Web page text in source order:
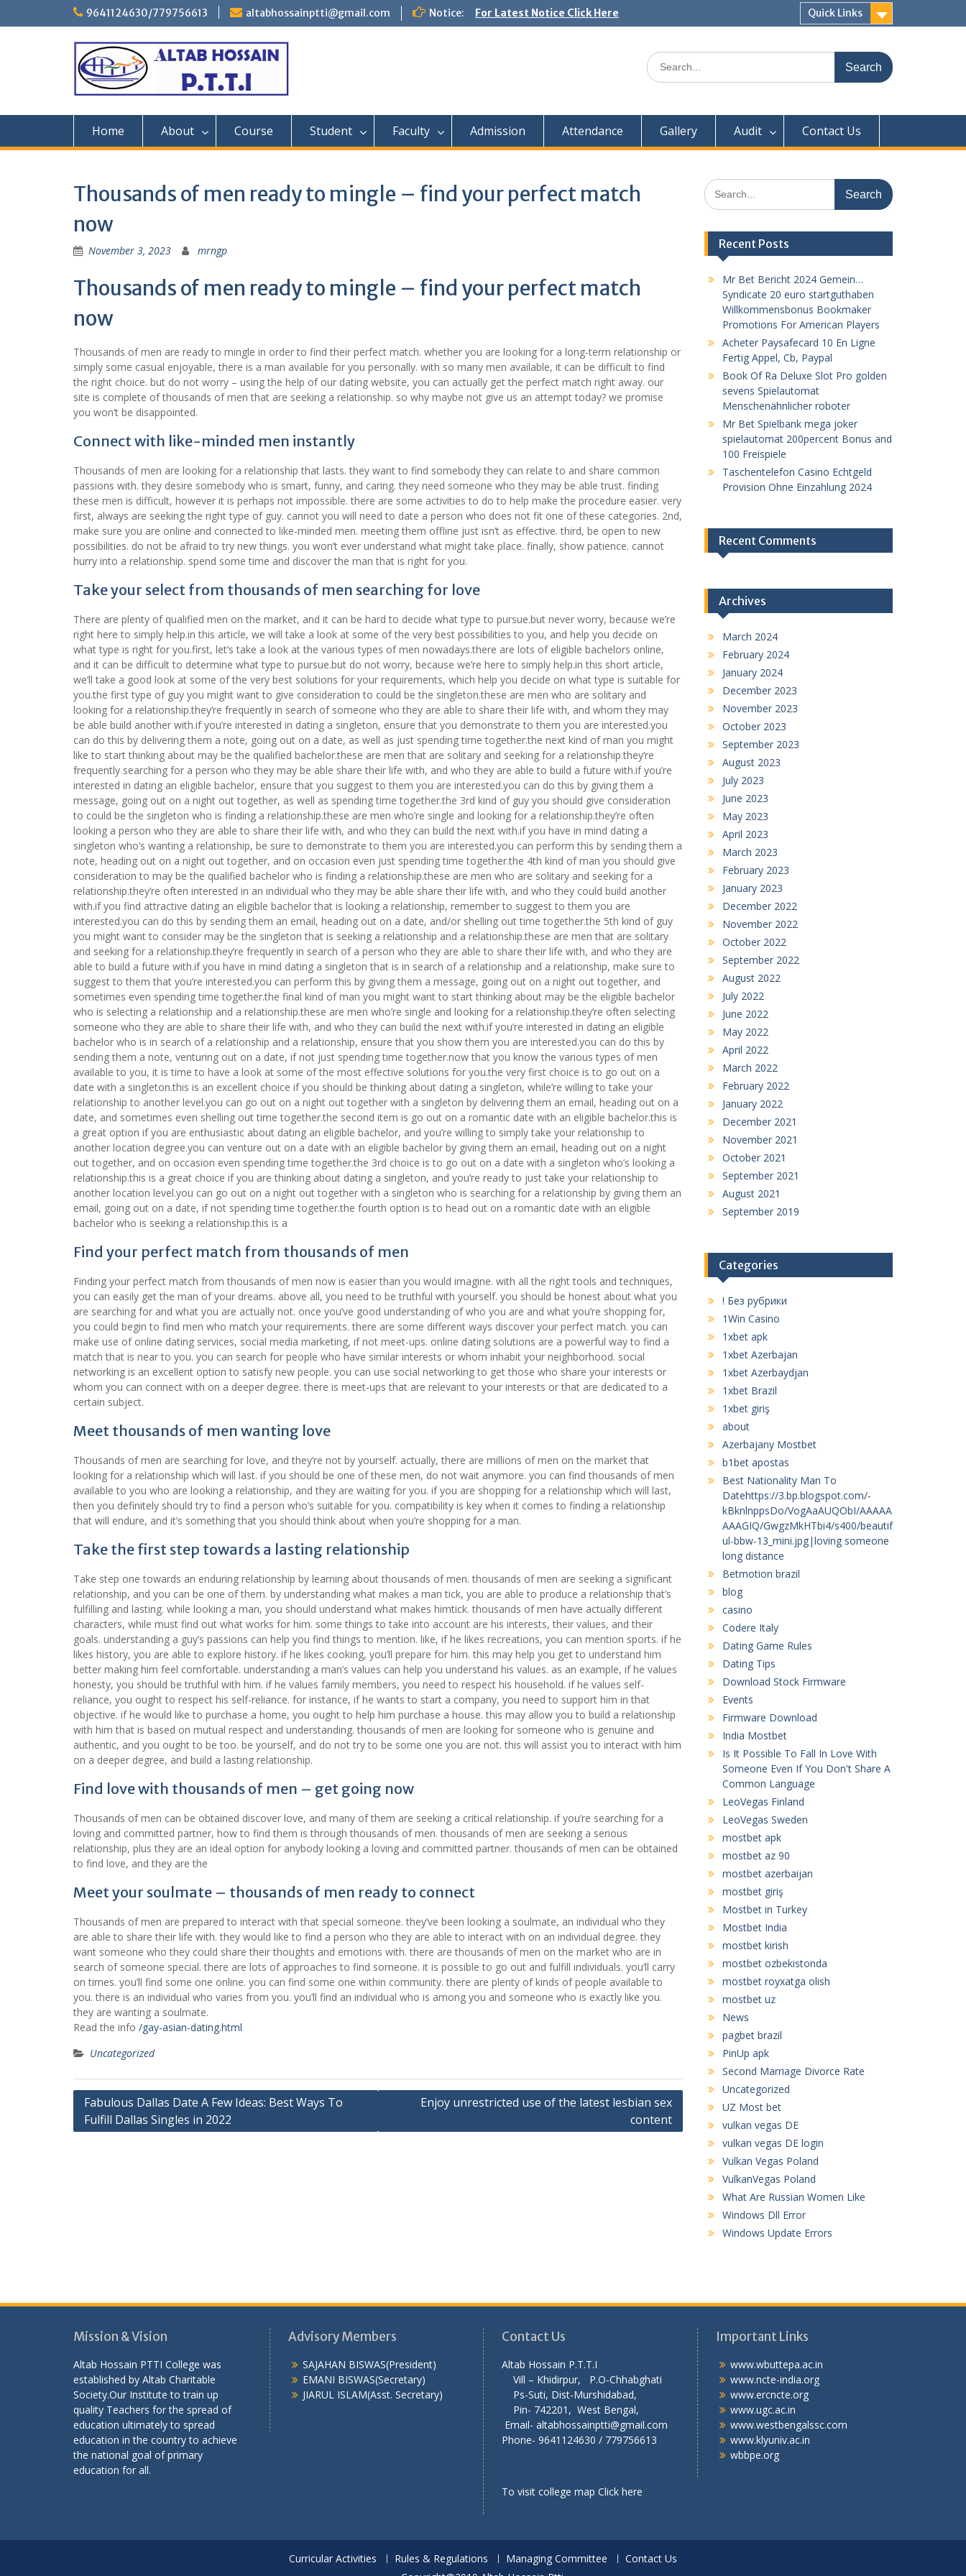
9641124630/779756613 altabhossainptti@gmail.com Notice: For Latest Notice Click Here Quick Links
Search
for:
Home About Course Student Faculty Admission Attendance Gallery Audit Contact Us
Thousands of men ready to mingle – find your perfect match
now
November 3, 2023 mrngp
Thousands of men ready to mingle – find your perfect match
now
Thousands of men are ready to mingle in order to find their perfect match. whether you are looking for a long-term relationship or
simply some casual enjoyable, there is a man available for you personally. with so many men available, it can be difficult to find
the right choice. but do not worry – using the help of our dating website, you can actually get the perfect match right away. our
site is complete of thousands of men that are seeking a relationship. so why maybe not give us an attempt today? we promise
you won’t be disappointed.
Connect with like-minded men instantly
Thousands of men are looking for a relationship that lasts. they want to find somebody they can relate to and share common
passions with. they desire somebody who is smart, funny, and caring. they need someone who they may be able trust. finding
these men is difficult, however it is perhaps not impossible. there are some activities to do to help make the procedure easier. very
first, always are seeking the right type of guy. cannot you will need to date a person who does not fit one of these categories. 2nd,
make sure you are online and connected to like-minded men. meeting them offline just isn’t as effective. third, be open to new
possibilities. do not be afraid to try new things. you won’t ever understand what might take place. finally, show patience. cannot
hurry into a relationship. spend some time and discover the man that is right for you.
Take your select from thousands of men searching for love
There are plenty of qualified men on the market, and it can be hard to decide what type to pursue.but never worry, because we’re
right here to simply help.in this article, we will take a look at some of the very best possibilities to you, and help you decide on
what type is right for you.first, let’s take a look at the various types of men nowadays.there are lots of eligible bachelors online,
and it can be difficult to determine what type to pursue.but do not worry, because we’re here to simply help.in this short article,
we’ll take a good look at some of the very best solutions for your requirements, which help you decide on what type is suitable for
you.the first type of guy you might want to give consideration to could be the singleton.these are men who are solitary and
looking for a relationship.they’re frequently in search of someone who they are able to share their life with, and whom they may
be able build another with.if you’re interested in dating a singleton, ensure that you demonstrate to them you are interested.you
can do this by delivering them a note, going out on a date, as well as just spending time together.the next kind of man you might
like to start thinking about may be the qualified bachelor.these are men that are solitary and seeking for a relationship.they’re
frequently searching for a person who they may be able share their life with, and who they are able to build a future with.if you’re
interested in dating an eligible bachelor, ensure that you suggest to them you are interested.you can do this by giving them a
message, going out on a night out together, as well as spending time together.the 3rd kind of guy you should give consideration
to could be the singleton who is finding a relationship.these are men who’re single and looking for a relationship.they’re often
looking a person who they are able to share their life with, and who they can build the next with.if you have in mind dating a
singleton who’s wanting a relationship, be sure to demonstrate to them you are interested.you can perform this by sending them a
note, heading out on a night out together, and on occasion even just spending time together.the 4th kind of man you should give
consideration to may be the qualified bachelor who is finding a relationship.these are men who are solitary and seeking for a
relationship.they’re often interested in an individual who they may be able share their life with, and who they could build another
with.if you find attractive dating an eligible bachelor that is looking a relationship, remember to suggest to them you are
interested.you can do this by sending them an email, heading out on a date, and/or shelling out time together.the 5th kind of guy
you might want to consider may be the singleton that is seeking a relationship and a relationship.these are men that are solitary
and seeking for a relationship.they’re frequently in search of a person who they are able to share their life with, and who they are
able to build a future with.if you have in mind dating a singleton that is in search of a relationship and a relationship, make sure to
suggest to them that you’re interested.you can perform this by giving them a message, going out on a night out together, and
sometimes even spending time together.the final kind of man you might want to start thinking about may be the eligible bachelor
who is selecting a relationship and a relationship.these are men who’re single and looking for a relationship.they’re often selecting
someone who they are able to share their life with, and who they can build the next with.if you’re interested in dating an eligible
bachelor who is in search of a relationship and a relationship, ensure that you show them you are interested.you can do this by
sending them a note, venturing out on a date, if not just spending time together.now that you know the various types of men
available to you, it is time to have a look at some of the most effective solutions for you.the very first choice is to go out on a
date with a singleton.this is an excellent choice if you should be thinking about dating a singleton, while’re willing to take your
relationship to another level.you can go out on a night out together with a singleton by delivering them an email, heading out on a
date, and sometimes even shelling out time together.the second item is go out on a romantic date with an eligible bachelor.this is
a great option if you are enthusiastic about dating an eligible bachelor, and you’re willing to simply take your relationship to
another location degree.you can venture out on a date with an eligible bachelor by giving them an email, heading out on a night
out together, and on occasion even spending time together.the 3rd choice is to go out on a date with a singleton who’s looking a
relationship.this is a great choice if you are thinking about dating a singleton, and you’re ready to just take your relationship to
another location level.you can go out on a night out together with a singleton who is searching for a relationship by giving them an
email, going out on a date, if not spending time together.the fourth option is to head out on a romantic date with an eligible
bachelor who is seeking a relationship.this is a
Find your perfect match from thousands of men
Finding your perfect match from thousands of men now is easier than you would imagine. with all the right tools and techniques,
you can easily get the man of your dreams. above all, you need to be truthful with yourself. you should be honest about what you
are searching for and what you are actually not. once you’ve good understanding of who you are and what you’re shopping for,
you could begin to find men who match your requirements. there are some different ways discover your perfect match. you can
make use of online dating services, social media marketing, if not meet-ups. online dating solutions are a powerful way to find a
match that is near to you. you can search for people who have similar interests or whom inhabit your neighborhood. social
networking is an excellent option to satisfy new people. you can use social networking to get those who share your interests or
whom you can connect with on a deeper degree. there is meet-ups that are relevant to your interests or that are dedicated to a
certain subject.
Meet thousands of men wanting love
Thousands of men are searching for love, and they’re not by yourself. actually, there are millions of men on the market that
looking for a relationship which will last. if you should be one of these men, do not wait anymore. you can find thousands of men
available to you who are looking a relationship, and they are waiting for you. if you are shopping for a relationship which will last,
then you definitely should try to find a person who’s suitable for you. compatibility is key when it comes to finding a relationship
that will endure, and it’s something that you should think about when you’re shopping for a man.
Take the first step towards a lasting relationship
Take step one towards an enduring relationship by learning about thousands of men. thousands of men are seeking a significant
relationship, and you can be one of them. by understanding what makes a man tick, you are able to produce a relationship that’s
fulfilling and lasting. while looking a man, you should understand what makes himtick. thousands of men have actually different
characters, while must find out what works for him. some things to take into account are his interests, their values, and their
goals. understanding a guy’s passions can help you find things to mention. like, if he likes recreations, you can mention sports. if he
likes history, you are able to explore history. if he likes cooking, you’ll prepare for him. this may help you get to understand him
better making him feel comfortable. understanding a man’s values can help you understand his values. as an example, if he values
honesty, you should be truthful with him. if he values family members, you need to respect his household. if he values self-
reliance, you ought to respect his self-reliance. for instance, if he wants to start a company, you need to support him in that
objective. if he would like to purchase a home, you ought to help him purchase a house. this may allow you to build a relationship
with him that is based on mutual respect and understanding. thousands of men are looking for someone who is genuine and
authentic, and you ought to be too. be yourself, and do not try to be some one you are not. this will assist you to interact with him
on a deeper degree, and build a lasting relationship.
Find love with thousands of men – get going now
Thousands of men can be obtained discover love, and many of them are seeking a critical relationship. if you’re searching for a
loving and committed partner, how to find them is through thousands of men. thousands of men are seeking a serious
relationship, plus they are an ideal option for anybody looking a loving and committed partner. thousands of men can be obtained
to find love, and they are the
Meet your soulmate – thousands of men ready to connect
Thousands of men are prepared to interact with that special someone. they’ve been looking a soulmate, an individual who they
are able to share their life with. they would like to find a person who they are able to interact with on an individual degree. they
want someone who they could share their thoughts and emotions with. there are thousands of men on the market who are in
search of someone special. there are lots of approaches to find someone. it is possible to go out and fulfill individuals. you’ll carry
on times. you’ll find some one online. you can find some one within community. there are plenty of kinds of people available to
you. there is an individual who varies from you. you’ll find an individual who is among you and someone who is exactly like you.
they are wanting a soulmate.
Read the info /gay-asian-dating.html
Uncategorized
Post
navigation
Fabulous Dallas Date A Few Ideas: Best Ways To
Fulfill Dallas Singles in 2022
Enjoy unrestricted use of the latest lesbian sex
content
Search
for:
Recent Posts
Mr Bet Bericht 2024 Gemein…
Syndicate 20 euro startguthaben
Willkommensbonus Bookmaker
Promotions For American Players
Acheter Paysafecard 10 En Ligne
Fertig Appel, Cb, Paypal
Book Of Ra Deluxe Slot Pro golden
sevens Spielautomat
Menschenähnlicher roboter
Mr Bet Spielbank mega joker
spielautomat 200percent Bonus and
100 Freispiele
Taschentelefon Casino Echtgeld
Provision Ohne Einzahlung 2024
Recent Comments
Archives
March 2024
February 2024
January 2024
December 2023
November 2023
October 2023
September 2023
August 2023
July 2023
June 2023
May 2023
April 2023
March 2023
February 2023
January 2023
December 2022
November 2022
October 2022
September 2022
August 2022
July 2022
June 2022
May 2022
April 2022
March 2022
February 2022
January 2022
December 2021
November 2021
October 2021
September 2021
August 2021
September 2019
Categories
! Без рубрики
1Win Casino
1xbet apk
1xbet Azerbajan
1xbet Azerbaydjan
1xbet Brazil
1xbet giriş
about
Azerbajany Mostbet
b1bet apostas
Best Nationality Man To
Datehttps://3.bp.blogspot.com/-
kBknlnppsDo/VogAaAUQObI/AAAAA
AAAGIQ/GwgzMkHTbi4/s400/beautif
ul-bbw-13_mini.jpg|loving someone
long distance
Betmotion brazil
blog
casino
Codere Italy
Dating Game Rules
Dating Tips
Download Stock Firmware
Events
Firmware Download
India Mostbet
Is It Possible To Fall In Love With
Someone Even If You Don't Share A
Common Language
LeoVegas Finland
LeoVegas Sweden
mostbet apk
mostbet az 90
mostbet azerbaijan
mostbet giriş
Mostbet in Turkey
Mostbet India
mostbet kirish
mostbet ozbekistonda
mostbet royxatga olish
mostbet uz
News
pagbet brazil
PinUp apk
Second Marriage Divorce Rate
Uncategorized
UZ Most bet
vulkan vegas DE
vulkan vegas DE login
Vulkan Vegas Poland
VulkanVegas Poland
What Are Russian Women Like
Windows Dll Error
Windows Update Errors
Mission & Vision
Altab Hossain PTTI College was
established by Altab Charitable
Society.Our Institute to train up
quality Teachers for the spread of
education ultimately to spread
education in the country to achieve
the national goal of primary
education for all.
Advisory Members
SAJAHAN BISWAS(President)
EMANI BISWAS(Secretary)
JIARUL ISLAM(Asst. Secretary)
Contact Us
Altab Hossain P.T.T.I
Vill – Khidirpur, P.O-Chhabghati
Ps-Suti, Dist-Murshidabad,
Pin- 742201, West Bengal,
Email- altabhossainptti@gmail.com
Phone- 9641124630 / 779756613
To visit college map Click here
Important Links
www.wbuttepa.ac.in
www.ncte-india.org
www.ercncte.org
www.ugc.ac.in
www.westbengalssc.com
www.klyuniv.ac.in
wbbpe.org
Curricular Activities Rules & Regulations Managing Committee
Contact Us